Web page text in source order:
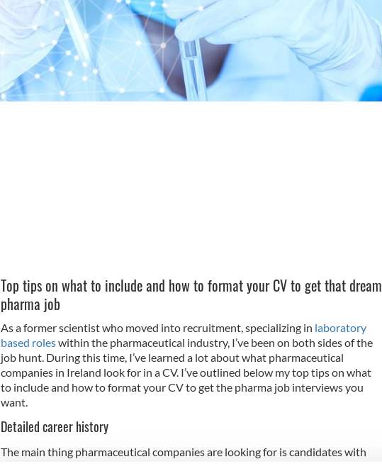
Top tips on what to include and how to format your CV to get that dream
pharma job
As a former scientist who moved into recruitment, specializing in laboratory
based roleswithin the pharmaceutical industry, I’ve been on both sides of the
job hunt. During this time, I’ve learned a lot about what pharmaceutical
companies in Ireland look for in a CV. I’ve outlined below my top tips on what
to include and how to format your CV to get the pharma job interviews you
want.
Detailed career history
The main thing pharmaceutical companies are looking for is candidates with